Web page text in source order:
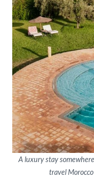
A luxury stay
travel